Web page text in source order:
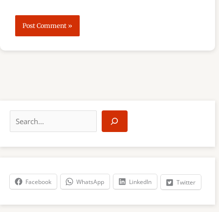
r
h
Facebook WhatsApp LinkedIn Twitter